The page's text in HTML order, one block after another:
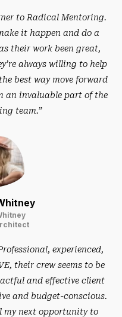
to Radical Mentoring.
it happen and do a
their work been great,
always willing to help
best way move forward
an invaluable part of the
team.”
experienced,
their crew seems to be
and effective client
and budget-conscious.
my next opportunity to